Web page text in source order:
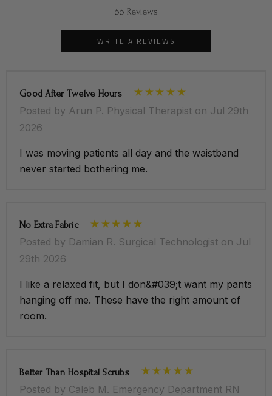
55 Reviews
WRITE A REVIEWS
Good After Twelve Hours
Posted by Arun P. Physical Therapist on Jul 29th
2026
I was moving patients all day and the waistband
never started bothering me.
No Extra Fabric
Posted by Damian R. Surgical Technologist on Jul
29th 2026
I like a relaxed fit, but I don&#039;t want my pants
hanging off me. These have the right amount of
room.
Better Than Hospital Scrubs
Posted by Caleb M. Emergency Department RN